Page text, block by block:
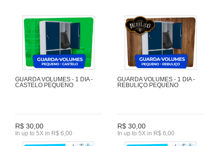
GUARDA VOLUMES - 1 DIA -
CASTELO PEQUENO
R$ 30,00
In up to 5X in R$ 6,00
GUARDA VOLUMES - 1 DIA -
REBULIÇO PEQUENO
R$ 30,00
In up to 5X in R$ 6,00